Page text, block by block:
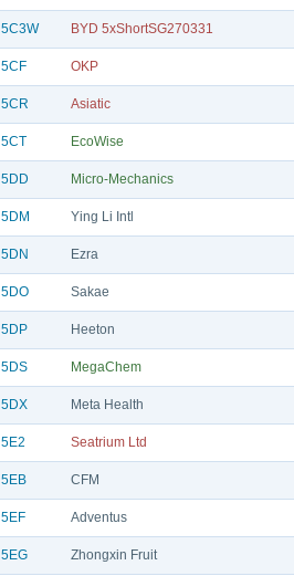
5C3W BYD 5xShortSG270331
5CF OKP
5CR Asiatic
5CT EcoWise
5DD Micro-Mechanics
5DM Ying Li Intl
5DN Ezra
5DO Sakae
5DP Heeton
5DS MegaChem
5DX Meta Health
5E2 Seatrium Ltd
5EB CFM
5EF Adventus
5EG Zhongxin Fruit